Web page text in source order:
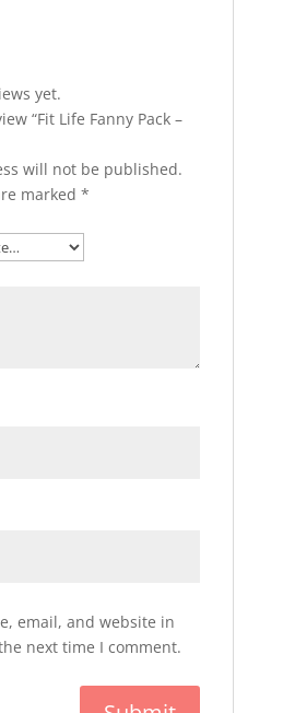
yet.
“Fit Life Fanny Pack –
will not be published.
marked *
email, and website in
next time I comment.